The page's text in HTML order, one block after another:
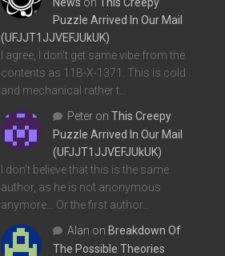
Puzzle Arrived In Our Mail
(UFJJT1JJVEFJUkUK)
I agree, I don't get same vibe from the
contents as 11B-X-1371. This is cold
and mechanical rather t…
Peter on This Creepy
Puzzle Arrived In Our Mail
(UFJJT1JJVEFJUkUK)
I don't believe that this is the same
author, as he is not anonymous
anymore... Or the first author…
Alan on Breakdown Of
The Possible Theories